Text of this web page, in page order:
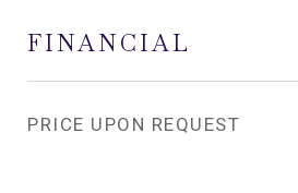
FINANCIAL
PRICE UPON REQUEST